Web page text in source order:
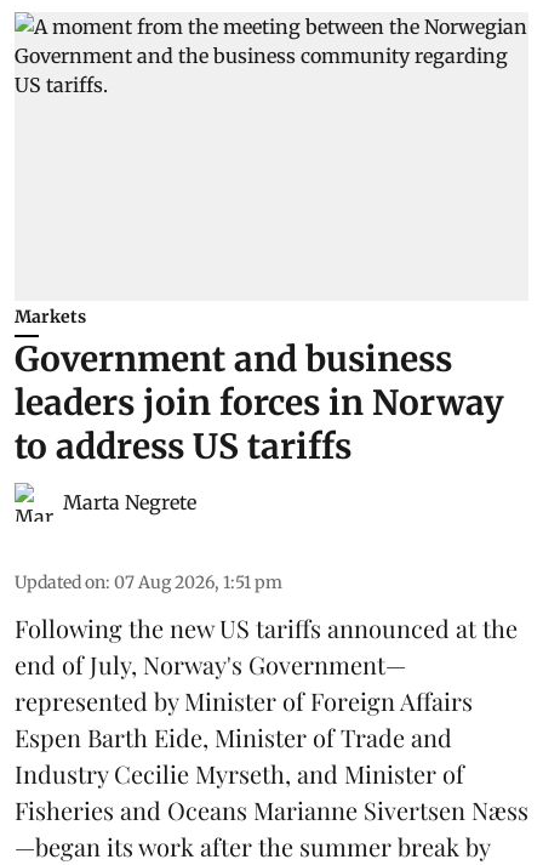
Markets
Government and business
leaders join forces in Norway
to address US tariffs
Marta Negrete
Updated on: 07 Aug 2026, 1:51 pm
Following the newUS tariffs announced at the
end of July, Norway's Government—
represented by Minister of Foreign Affairs
Espen Barth Eide, Minister of Trade and
Industry Cecilie Myrseth, and Minister of
Fisheries and Oceans Marianne Sivertsen Næss
—began its work after the summer break by